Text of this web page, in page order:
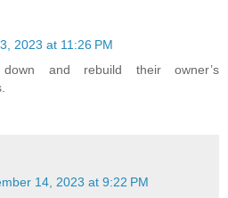
2023 at 11:26 PM
and rebuild their owner’s
14, 2023 at 9:22 PM